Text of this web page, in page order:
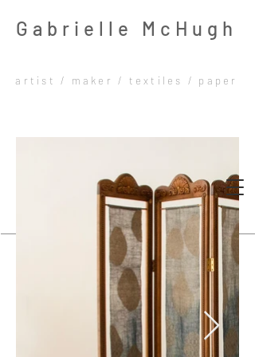
Gabrielle McHugh
artist / maker / textiles / paper